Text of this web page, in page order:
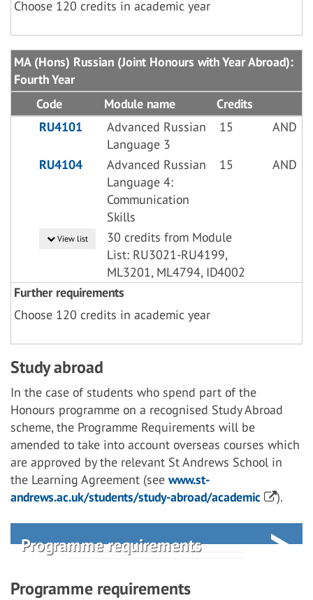
Choose 120 credits in academic year
MA (Hons) Russian (Joint Honours with Year Abroad):
Fourth Year
Code
Module name
Credits
RU4101
Advanced Russian
Language 3
15 AND
RU4104
Advanced Russian
Language 4:
Communication
Skills
15 AND
View list
30 credits from Module
List: RU3021-RU4199,
ML3201, ML4794, ID4002
Further requirements
Choose 120 credits in academic year
Study abroad
In the case of students who spend part of the
Honours programme on a recognised Study Abroad
scheme, the Programme Requirements will be
amended to take into account overseas courses which
are approved by the relevant St Andrews School in
the Learning Agreement (see www.st-
andrews.ac.uk/students/study-abroad/academic
).
Programme requirements
Programme requirements